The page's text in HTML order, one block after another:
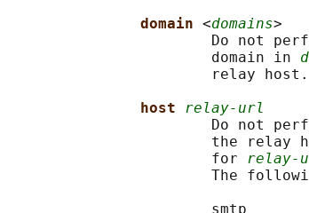
domain <domains>
Do not
                       domain in
                       relay host.
host relay-url
Do not
the relay
                       for
relay-
The
smtp